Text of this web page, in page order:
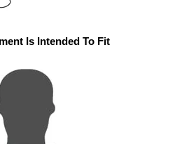
Is Intended To Fit